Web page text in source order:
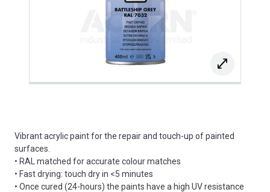
Vibrant acrylic paint for the repair and touch-up of painted
surfaces.
• RAL matched for accurate colour matches
• Fast drying: touch dry in <5 minutes
• Once cured (24-hours) the paints have a high UV resistance